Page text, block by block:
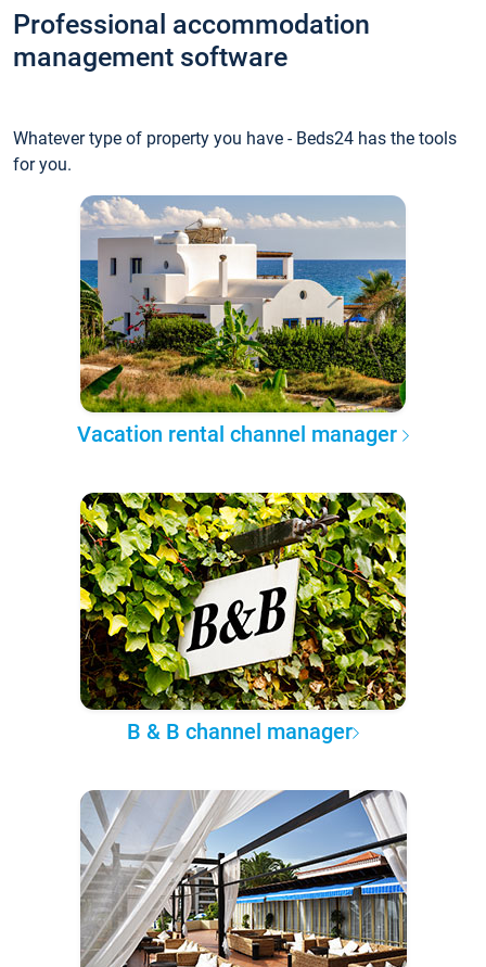
Professional accommodation
management software
Whatever type of property you have - Beds24 has the tools
for you.
Vacation rental channel manager
B & B channel manager